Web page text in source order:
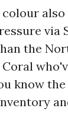
via
the
know